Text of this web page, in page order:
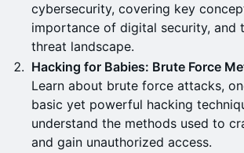
cybersecurity, covering key
importance of digital security, and
threat landscape.
Hacking for Babies: Brute Force
Learn about brute force attacks,
basic yet powerful hacking
understand the methods used to
and gain unauthorized access.